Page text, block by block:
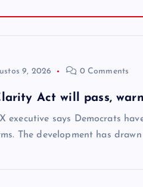
9, 2026 0 Comments
Act will pass,
executive says Democrats
The development has